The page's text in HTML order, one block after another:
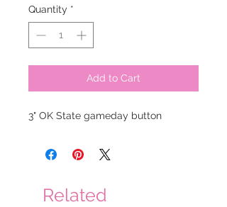
Quantity *
Add to Cart
3" OK State gameday button
Related